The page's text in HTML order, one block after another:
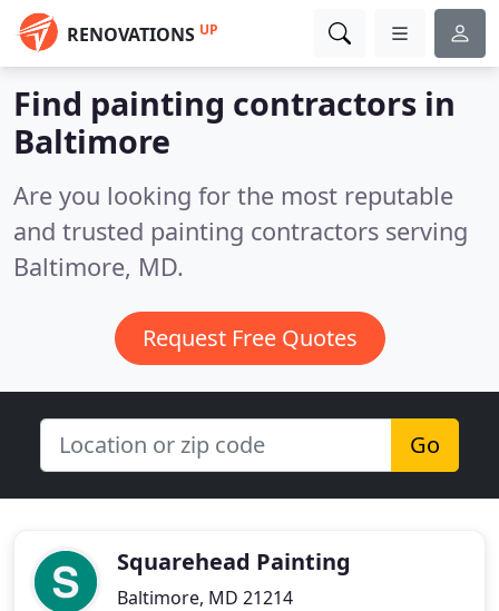
RENOVATIONS UP
Find painting contractors in
Baltimore
Are you looking for the most reputable
and trusted painting contractors serving
Baltimore, MD.
Request Free Quotes
Go
Squarehead Painting
Baltimore, MD 21214